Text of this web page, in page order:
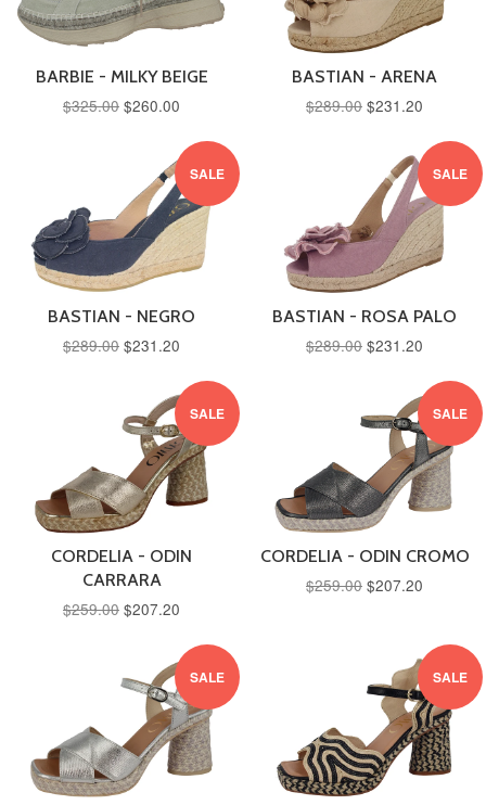
BARBIE - MILKY BEIGE
$325.00 $260.00
BASTIAN - ARENA
$289.00 $231.20
SALE
BASTIAN - NEGRO
$289.00 $231.20
SALE
BASTIAN - ROSA PALO
$289.00 $231.20
SALE
CORDELIA - ODIN
CARRARA
$259.00 $207.20
SALE
CORDELIA - ODIN CROMO
$259.00 $207.20
SALE SALE